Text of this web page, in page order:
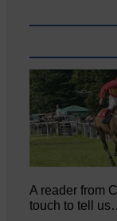
A reader from
touch to tell